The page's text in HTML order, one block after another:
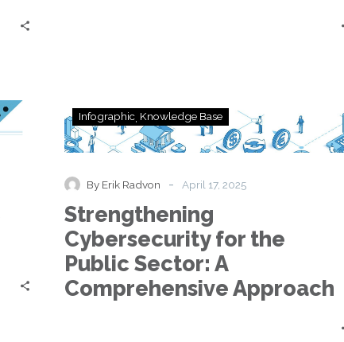
Strengthening
Cybersecurity
for
Sector:
A
Comprehensive
Approach
Infographic Knowledge Base
By Erik Radvon - April 17, 2025
Strengthening
Cybersecurity for the
Public Sector: A
Comprehensive Approach